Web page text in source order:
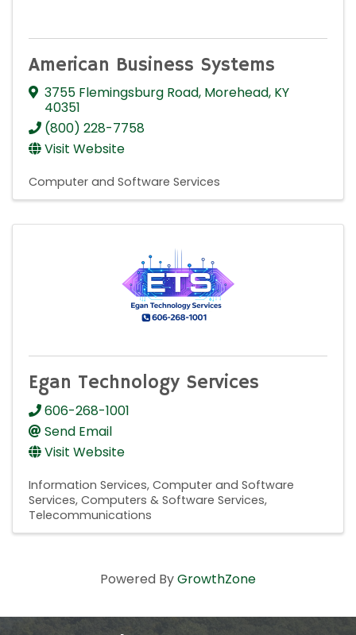
American Business Systems
3755 Flemingsburg Road, Morehead, KY
40351
(800) 228-7758
Visit Website
Computer and Software Services
Egan Technology Services
606-268-1001
Send Email
Visit Website
Information Services Computer and Software
Services Computers & Software Services
Telecommunications
Powered ByGrowthZone